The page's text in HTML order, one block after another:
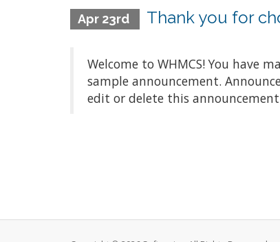
Apr 23rd Thank you for
Welcome to WHMCS! You have
sample announcement.
edit or delete this